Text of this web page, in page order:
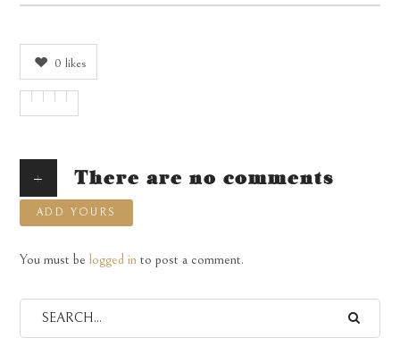
0 likes
+ There are no comments
ADD YOURS
You must be logged in to post a comment.